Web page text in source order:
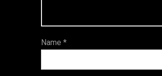
s
Name*